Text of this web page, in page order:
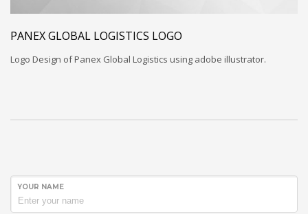
PANEX GLOBAL LOGISTICS LOGO
Logo Design of Panex Global Logistics using adobe illustrator.
YOUR NAME